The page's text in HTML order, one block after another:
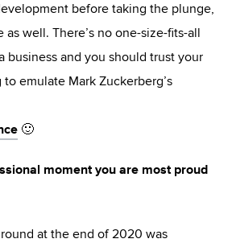
before taking the plunge,
as well. There’s no one-size-fits-all
business and you should trust your
emulate Mark Zuckerberg’s
🙂
moment you are most proud
at the end of 2020 was